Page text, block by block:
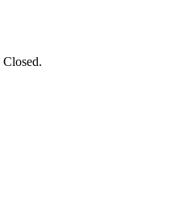
Closed.